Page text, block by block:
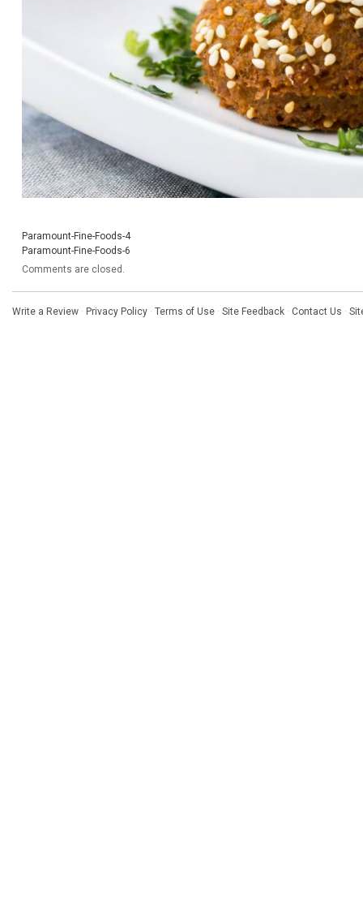
Paramount-Fine-Foods-4
Paramount-Fine-Foods-6
Comments are closed.
Write a Review · Privacy Policy · Terms of Use · Site Feedback · Contact Us ·